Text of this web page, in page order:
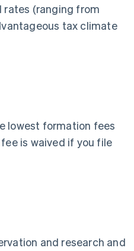
rates (ranging from
tax climate
lowest formation fees
is waived if you file
and research and